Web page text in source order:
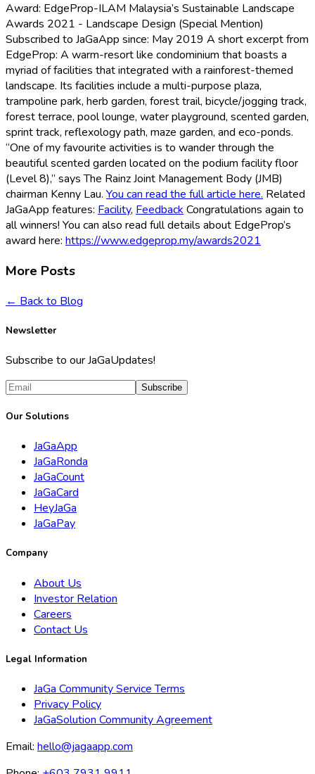
Award: EdgeProp-ILAM Malaysia’s Sustainable Landscape
Awards 2021 - Landscape Design (Special Mention)
Subscribed to JaGaApp since: May 2019 A short excerpt from
EdgeProp: A warm-resort like condominium that boasts a
myriad of facilities that integrated with a rainforest-themed
landscape. Its facilities include a multi-purpose plaza,
trampoline park, herb garden, forest trail, bicycle/jogging track,
forest terrace, pool lounge, water playground, scented garden,
sprint track, reflexology path, maze garden, and eco-ponds.
“One of my favourite activities is to wander through the
beautiful scented garden located on the podium facility floor
(Level 8),” says The Rainz Joint Management Body (JMB)
chairman Kenny Lau. You can read the full article here. Related
JaGaApp features: Facility, Feedback Congratulations again to
all winners! You can also read full details about EdgeProp’s
award here: https://www.edgeprop.my/awards2021
More Posts
← Back to Blog
Newsletter
Subscribe to our JaGaUpdates!
Subscribe
Our Solutions
JaGaApp
JaGaRonda
JaGaCount
JaGaCard
HeyJaGa
JaGaPay
Company
About Us
Investor Relation
Careers
Contact Us
Legal Information
JaGa Community Service Terms
Privacy Policy
JaGaSolution Community Agreement
Email: hello@jagaapp.com